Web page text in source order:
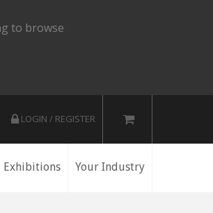
to browse
LOGIN / REGISTER
Exhibitions Your Industry